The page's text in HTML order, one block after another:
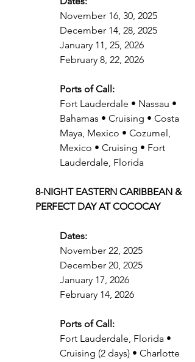
November 16, 30, 2025
December 14, 28, 2025
January 11, 25, 2026
February 8, 22, 2026
Ports of Call:
Fort Lauderdale • Nassau •
Bahamas • Cruising • Costa
Maya, Mexico • Cozumel,
Mexico • Cruising • Fort
Lauderdale, Florida
8-NIGHT EASTERN CARIBBEAN &
PERFECT DAY AT COCOCAY
Dates:
November 22, 2025
December 20, 2025
January 17, 2026
February 14, 2026
Ports of Call:
Fort Lauderdale, Florida •
Cruising (2 days) • Charlotte